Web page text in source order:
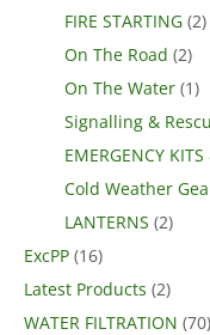
FIRE STARTING (2)
On The Road (2)
On The Water (1)
Signalling &
EMERGENCY
Cold Weather
LANTERNS (2)
ExcPP (16)
Latest Products (2)
WATER FILTRATION (70)